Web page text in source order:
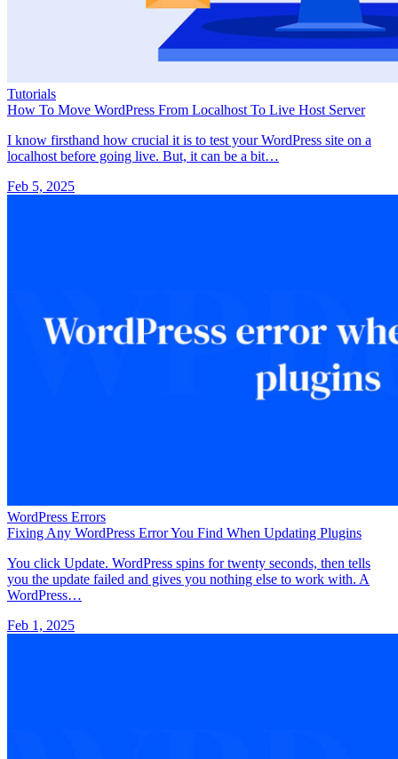
Tutorials
How To Move WordPress From Localhost To Live Host Server
I know firsthand how crucial it is to test your WordPress site on a
localhost before going live. But, it can be a bit…
Feb 5, 2025
WordPress Errors
Fixing Any WordPress Error You Find When Updating Plugins
You click Update. WordPress spins for twenty seconds, then tells
you the update failed and gives you nothing else to work with. A
WordPress…
Feb 1, 2025